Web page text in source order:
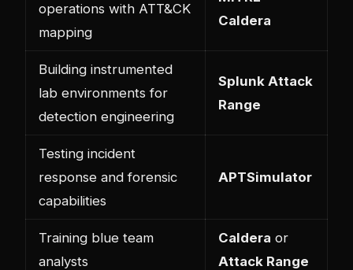
operations with ATT&CK
mapping
Caldera
Building instrumented
lab environments for
detection engineering
Splunk Attack
Range
Testing incident
response and forensic
capabilities
APTSimulator
Training blue team
analysts
Caldera or
Attack Range